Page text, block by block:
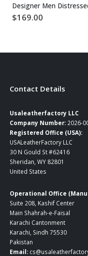
$169.00
Contact Details
Usaleatherfactory LLC
Company Number: 2026-
Registered Office (USA):
USALeatherFactory LLC
30 N Gould St #62416
Sheridan, WY 82801
United States
Operational Office
Suite 208, Kashif Center
Main Shahrah-e-Faisal
Karachi Cantonment
Karachi, Sindh 75530
Pakistan
Email: